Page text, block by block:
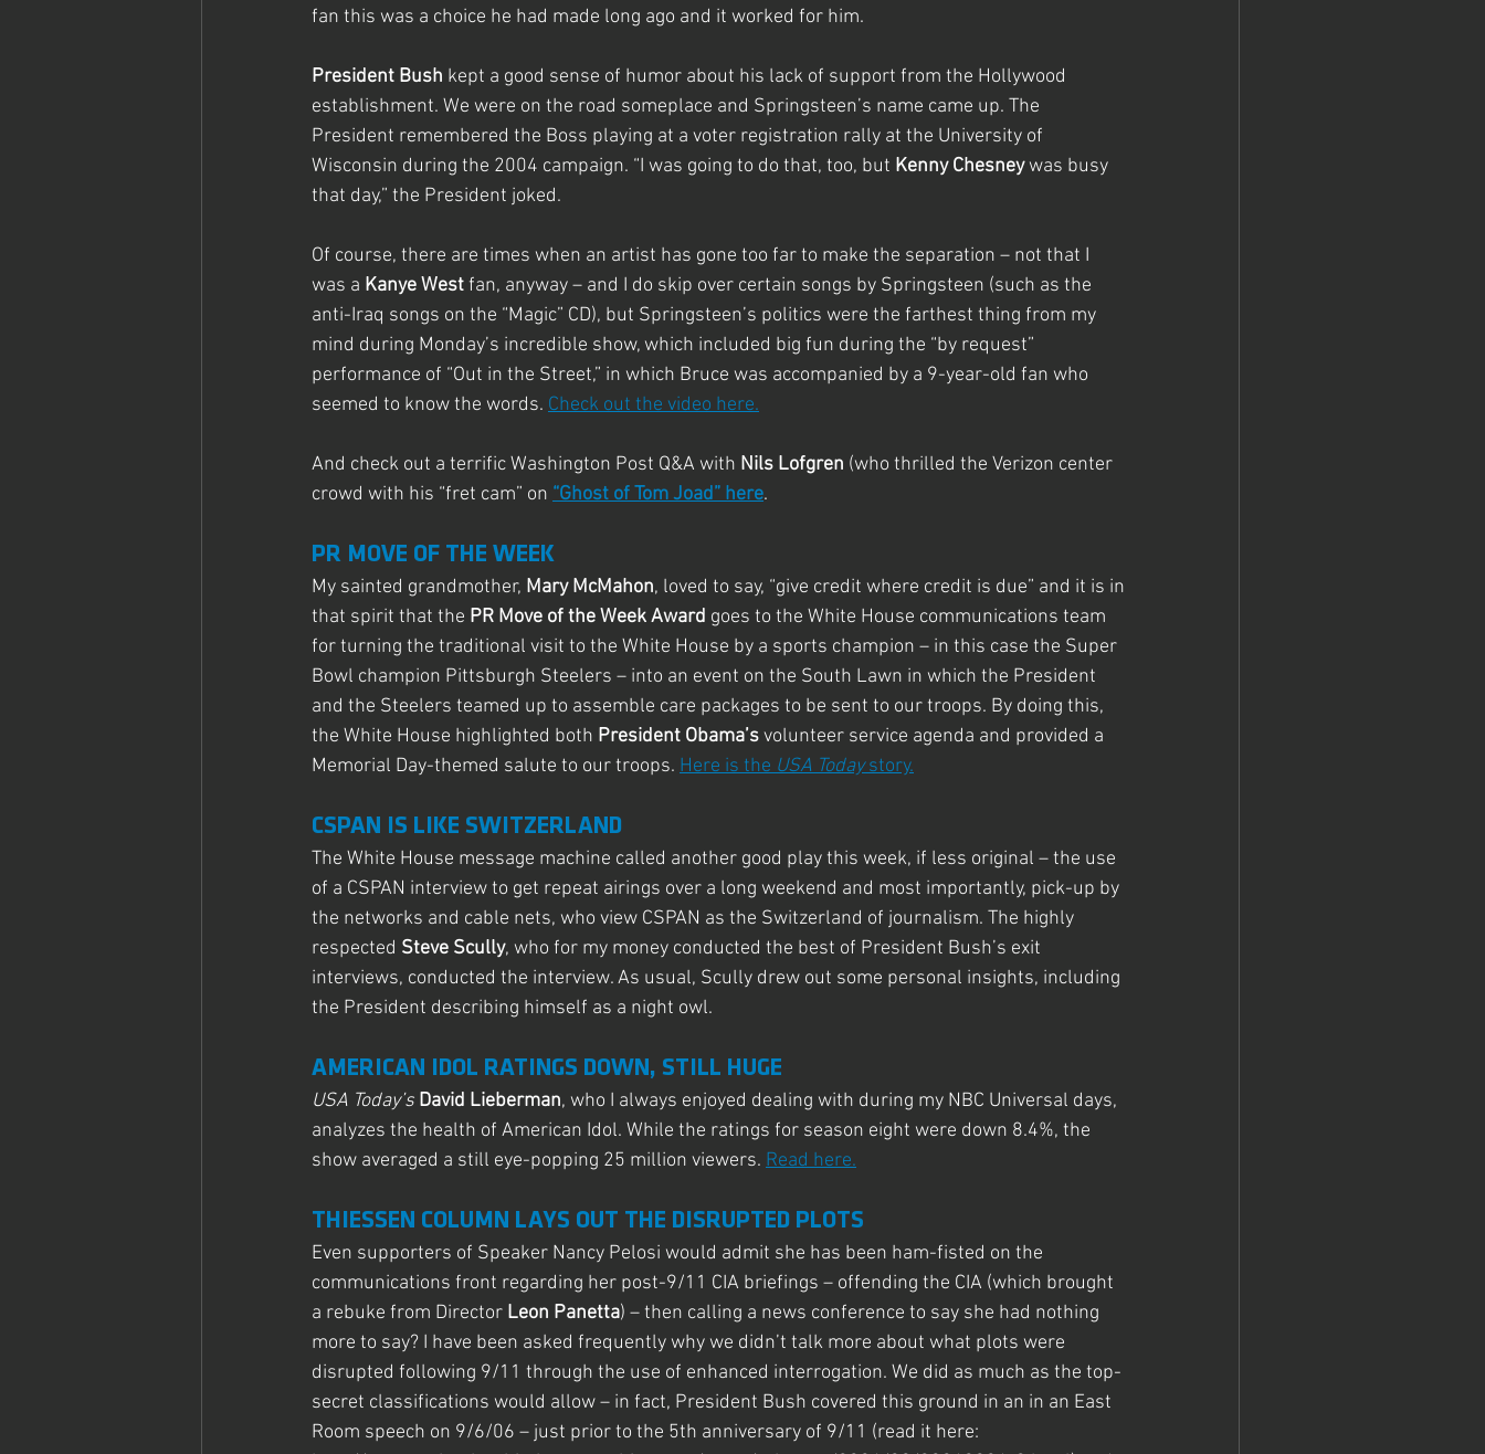
fan this was a choice he had made long ago and it worked for him.
President Bush kept a good sense of humor about his lack of support from the Hollywood
establishment. We were on the road someplace and Springsteen’s name came up. The
President remembered the Boss playing at a voter registration rally at the University of
Wisconsin during the 2004 campaign. “I was going to do that, too, but Kenny Chesney was busy
that day,” the President joked.
Of course, there are times when an artist has gone too far to make the separation – not that I
was a Kanye West fan, anyway – and I do skip over certain songs by Springsteen (such as the
anti-Iraq songs on the “Magic” CD), but Springsteen’s politics were the farthest thing from my
mind during Monday’s incredible show, which included big fun during the “by request”
performance of “Out in the Street,” in which Bruce was accompanied by a 9-year-old fan who
seemed to know the words. Check out the video here.
And check out a terrific Washington Post Q&A with Nils Lofgren (who thrilled the Verizon center
crowd with his “fret cam” on “Ghost of Tom Joad” here.
PR MOVE OF THE WEEK
My sainted grandmother, Mary McMahon, loved to say, “give credit where credit is due” and it is in
that spirit that the PR Move of the Week Award goes to the White House communications team
for turning the traditional visit to the White House by a sports champion – in this case the Super
Bowl champion Pittsburgh Steelers – into an event on the South Lawn in which the President
and the Steelers teamed up to assemble care packages to be sent to our troops. By doing this,
the White House highlighted both President Obama’s volunteer service agenda and provided a
Memorial Day-themed salute to our troops. Here is the USA Today story.
CSPAN IS LIKE SWITZERLAND
The White House message machine called another good play this week, if less original – the use
of a CSPAN interview to get repeat airings over a long weekend and most importantly, pick-up by
the networks and cable nets, who view CSPAN as the Switzerland of journalism. The highly
respected Steve Scully, who for my money conducted the best of President Bush’s exit
interviews, conducted the interview. As usual, Scully drew out some personal insights, including
the President describing himself as a night owl.
AMERICAN IDOL RATINGS DOWN, STILL HUGE
USA Today’s David Lieberman, who I always enjoyed dealing with during my NBC Universal days,
analyzes the health of American Idol. While the ratings for season eight were down 8.4%, the
show averaged a still eye-popping 25 million viewers. Read here.
THIESSEN COLUMN LAYS OUT THE DISRUPTED PLOTS
Even supporters of Speaker Nancy Pelosi would admit she has been ham-fisted on the
communications front regarding her post-9/11 CIA briefings – offending the CIA (which brought
a rebuke from Director Leon Panetta) – then calling a news conference to say she had nothing
more to say? I have been asked frequently why we didn’t talk more about what plots were
disrupted following 9/11 through the use of enhanced interrogation. We did as much as the top-
secret classifications would allow – in fact, President Bush covered this ground in an in an East
Room speech on 9/6/06 – just prior to the 5th anniversary of 9/11 (read it here: